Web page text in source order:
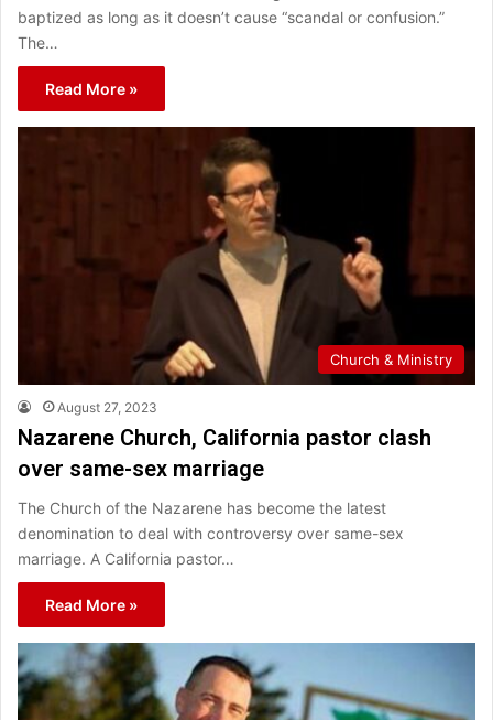
baptized as long as it doesn’t cause “scandal or confusion.”
The…
Read More »
Church & Ministry
August 27, 2023
Nazarene Church, California pastor clash
over same-sex marriage
The Church of the Nazarene has become the latest
denomination to deal with controversy over same-sex
marriage. A California pastor…
Read More »